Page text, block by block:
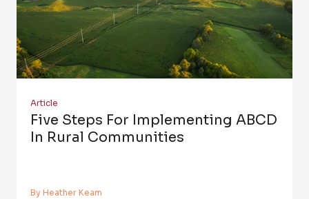
Article
Five Steps For Implementing ABCD
In Rural Communities
By Heather Keam